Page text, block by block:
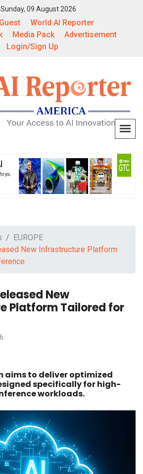
Sunday, 09 August 2026
World AI Reporter
Media Pack
Advertisement
Login/Sign Up
EUROPE
New Infrastructure Platform
New
Platform Tailored for
aims to deliver optimized
specifically for high-
workloads.